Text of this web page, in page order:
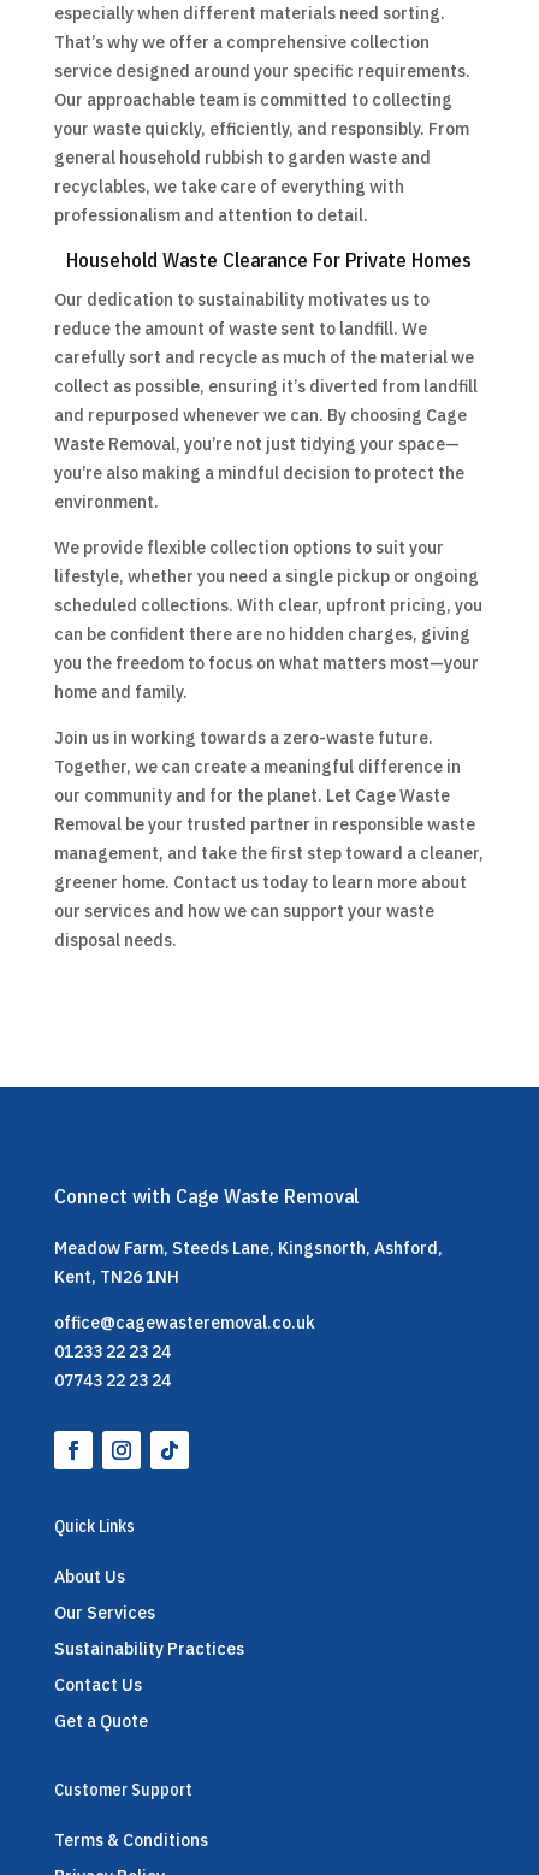
especially when different materials need sorting.
That’s why we offer a comprehensive collection
service designed around your specific requirements.
Our approachable team is committed to collecting
your waste quickly, efficiently, and responsibly. From
general household rubbish to garden waste and
recyclables, we take care of everything with
professionalism and attention to detail.
Household Waste Clearance For Private Homes
Our dedication to sustainability motivates us to
reduce the amount of waste sent to landfill. We
carefully sort and recycle as much of the material we
collect as possible, ensuring it’s diverted from landfill
and repurposed whenever we can. By choosing Cage
Waste Removal, you’re not just tidying your space—
you’re also making a mindful decision to protect the
environment.
We provide flexible collection options to suit your
lifestyle, whether you need a single pickup or ongoing
scheduled collections. With clear, upfront pricing, you
can be confident there are no hidden charges, giving
you the freedom to focus on what matters most—your
home and family.
Join us in working towards a zero-waste future.
Together, we can create a meaningful difference in
our community and for the planet. Let Cage Waste
Removal be your trusted partner in responsible waste
management, and take the first step toward a cleaner,
greener home. Contact us today to learn more about
our services and how we can support your waste
disposal needs.
Connect with Cage Waste Removal
Meadow Farm, Steeds Lane, Kingsnorth, Ashford,
Kent, TN26 1NH
office@cagewasteremoval.co.uk
01233 22 23 24
07743 22 23 24
Quick Links
About Us
Our Services
Sustainability Practices
Contact Us
Get a Quote
Customer Support
Terms & Conditions